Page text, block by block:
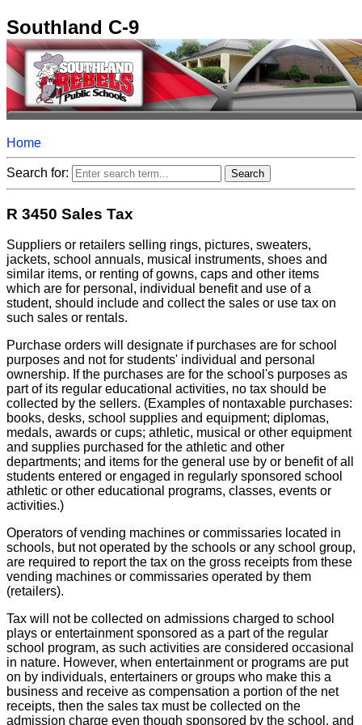
Southland C-9
Home
Search for:
R 3450 Sales Tax
Suppliers or retailers selling rings, pictures, sweaters,
jackets, school annuals, musical instruments, shoes and
similar items, or renting of gowns, caps and other items
which are for personal, individual benefit and use of a
student, should include and collect the sales or use tax on
such sales or rentals.
Purchase orders will designate if purchases are for school
purposes and not for students' individual and personal
ownership. If the purchases are for the school's purposes as
part of its regular educational activities, no tax should be
collected by the sellers. (Examples of nontaxable purchases:
books, desks, school supplies and equipment; diplomas,
medals, awards or cups; athletic, musical or other equipment
and supplies purchased for the athletic and other
departments; and items for the general use by or benefit of all
students entered or engaged in regularly sponsored school
athletic or other educational programs, classes, events or
activities.)
Operators of vending machines or commissaries located in
schools, but not operated by the schools or any school group,
are required to report the tax on the gross receipts from these
vending machines or commissaries operated by them
(retailers).
Tax will not be collected on admissions charged to school
plays or entertainment sponsored as a part of the regular
school program, as such activities are considered occasional
in nature. However, when entertainment or programs are put
on by individuals, entertainers or groups who make this a
business and receive as compensation a portion of the net
receipts, then the sales tax must be collected on the
admission charge even though sponsored by the school, and